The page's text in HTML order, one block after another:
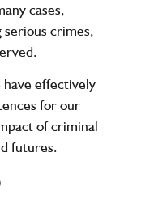
cases,
serious crimes,
have effectively
for our
of criminal
futures.